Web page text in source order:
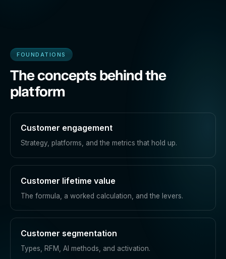
FOUNDATIONS
The concepts behind the
platform
Customer engagement
Strategy, platforms, and the metrics that hold up.
Customer lifetime value
The formula, a worked calculation, and the levers.
Customer segmentation
Types, RFM, AI methods, and activation.